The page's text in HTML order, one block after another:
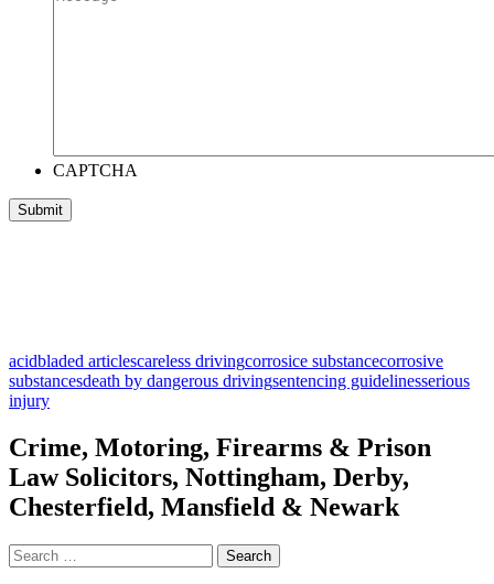
CAPTCHA
acidbladed articlescareless drivingcorrosice substancecorrosive
substancesdeath by dangerous drivingsentencing guidelinesserious
injury
Crime, Motoring, Firearms & Prison
Law Solicitors, Nottingham, Derby,
Chesterfield, Mansfield & Newark
Search
for: